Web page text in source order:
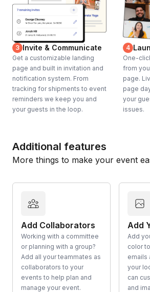
3 Invite & Communicate
Get a customizable landing
page and built in invitation and
notification system. From
tracking for shipments to event
reminders we keep you and
your guests in the loop.
4
One-
from
page.
page
your
issues.
Additional features
More things to make your event
Add Collaborators
Working with a committee
or planning with a group?
Add all your teammates as
collaborators to your
events to help plan and
manage your event.
Add
Add
color
emails
your
can
and